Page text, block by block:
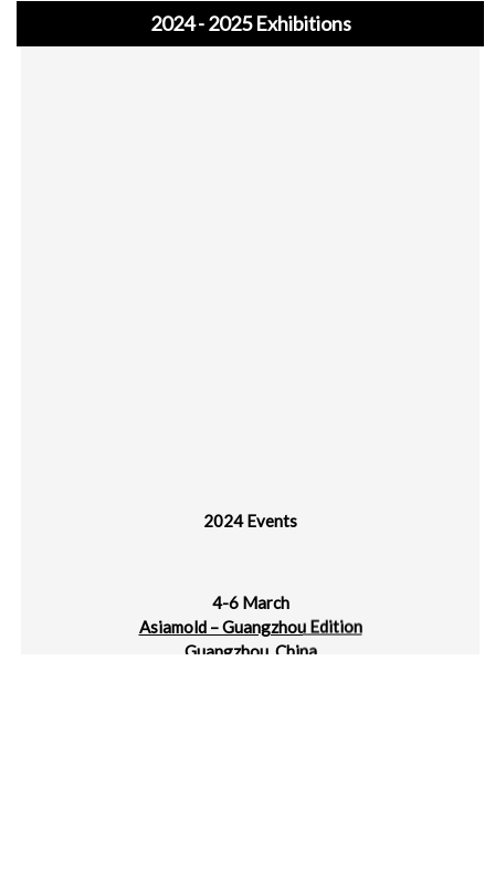
2024 - 2025 Exhibitions
Asiamold – Guangzhou Edition
Guangzhou, China